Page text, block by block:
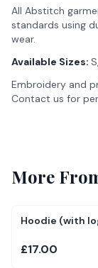
All Abstitch
standards using
wear.
Available Sizes:
Embroidery and
Contact us for
More
Hoodie (with
£17.00